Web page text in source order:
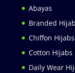
Abayas
Branded
Chiffon Hijabs
Cotton Hijabs
Daily Wear